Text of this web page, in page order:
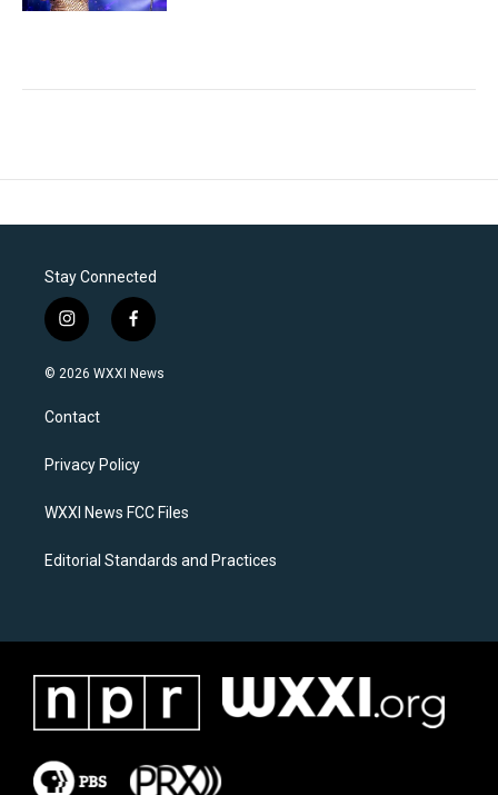
Stay Connected
i
n
s
a
g
a
f
a
c
k
© 2026 WXXI News
Contact
Privacy Policy
WXXI News FCC Files
Editorial Standards and Practices